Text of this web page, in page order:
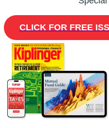
CLICK FOR FREE